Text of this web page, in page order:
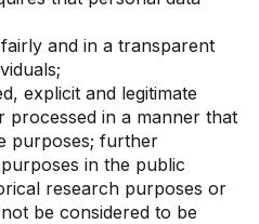
and in a transparent
explicit and legitimate
in a manner that
purposes; further
in the public
research purposes or
be considered to be